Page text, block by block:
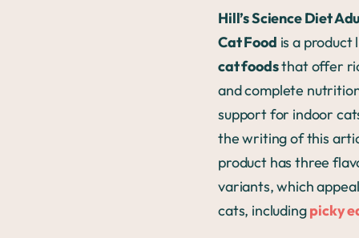
Hill’s Science Diet
Cat Food is a product
cat foodsthat offer
and complete
support for indoor
the writing of this
product has three
variants, which
cats, includingpicky